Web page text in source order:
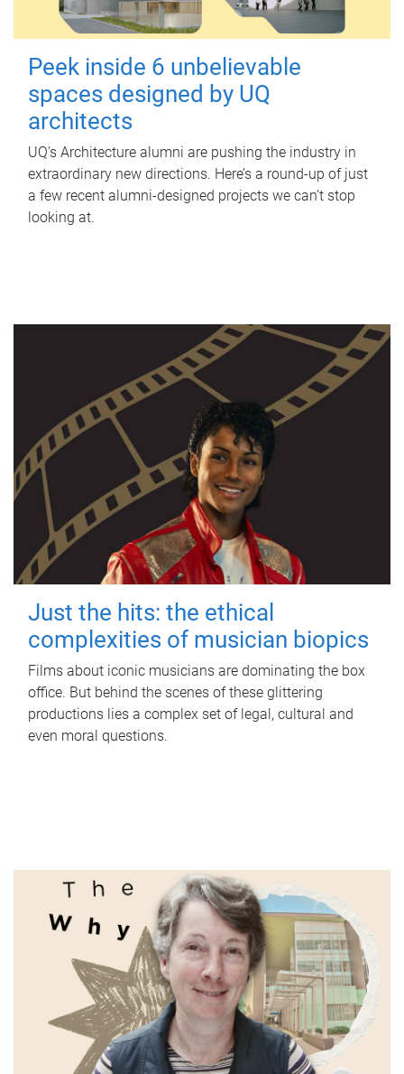
Peek inside 6 unbelievable
spaces designed by UQ
architects
UQ's Architecture alumni are pushing the industry in
extraordinary new directions. Here’s a round-up of just
a few recent alumni-designed projects we can’t stop
looking at.
Just the hits: the ethical
complexities of musician biopics
Films about iconic musicians are dominating the box
office. But behind the scenes of these glittering
productions lies a complex set of legal, cultural and
even moral questions.